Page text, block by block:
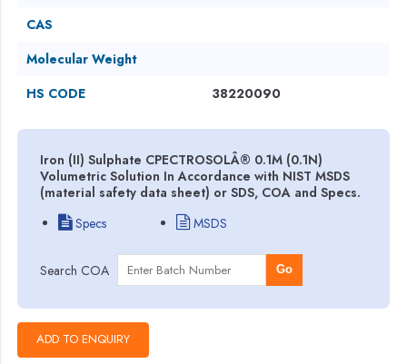
CAS
Molecular Weight
HS CODE
38220090
Iron (II) Sulphate CPECTROSOLÂ® 0.1M (0.1N)
Volumetric Solution In Accordance with NIST MSDS
(material safety data sheet) or SDS, COA and Specs.
Specs
MSDS
Search COA Go